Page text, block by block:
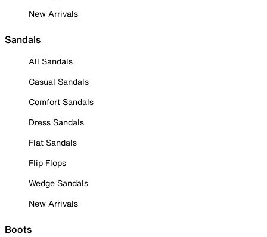
New Arrivals
Sandals
All Sandals
Casual Sandals
Comfort Sandals
Dress Sandals
Flat Sandals
Flip Flops
Wedge Sandals
New Arrivals
Boots